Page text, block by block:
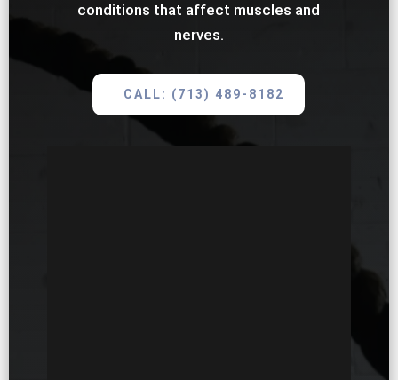
conditions that affect muscles and
nerves.
CALL: (713) 489-8182